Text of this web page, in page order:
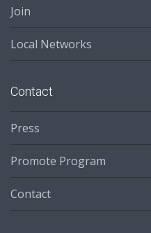
Join
Local Networks
Contact
Press
Promote Program
Contact